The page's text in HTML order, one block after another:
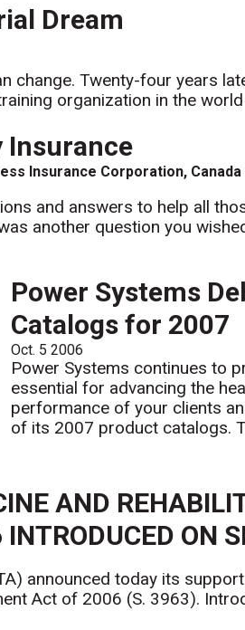
Dream
change. Twenty-four years
organization in the
Insurance
Insurance Corporation,
and answers to help all
another question you
Power Systems
Catalogs for 2007
Oct. 5 2006
Power Systems continues to
essential for advancing the
performance of your clients
of its 2007 product catalogs.
AND
ON
announced today its
Act of 2006 (S. 3963).